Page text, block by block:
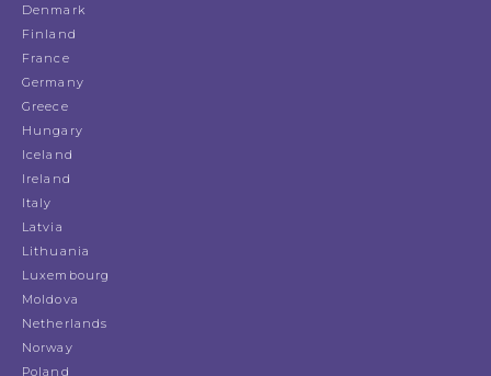
Denmark
Finland
France
Germany
Greece
Hungary
Iceland
Ireland
Italy
Latvia
Lithuania
Luxembourg
Moldova
Netherlands
Norway
Poland